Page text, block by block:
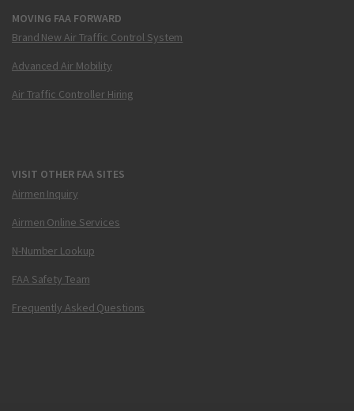
MOVING FAA FORWARD
Brand New Air Traffic Control System
Advanced Air Mobility
Air Traffic Controller Hiring
VISIT OTHER FAA SITES
Airmen Inquiry
Airmen Online Services
N-Number Lookup
FAA Safety Team
Frequently Asked Questions